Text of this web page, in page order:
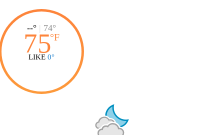
--° | 74°
75°F
LIKE 0°